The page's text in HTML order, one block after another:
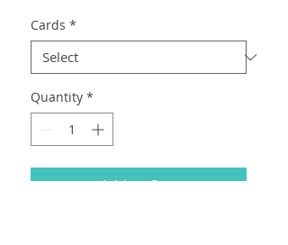
Cards *
Quantity *
Add to Cart